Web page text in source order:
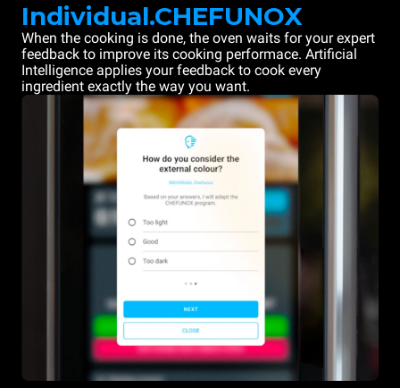
Individual.CHEFUNOX
When the cooking is done, the oven waits for your expert
feedback to improve its cooking performace. Artificial
Intelligence applies your feedback to cook every
ingredient exactly the way you want.